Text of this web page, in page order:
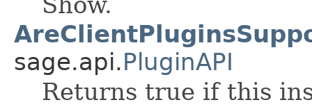
sage.api.PluginAPI
Returns true if this